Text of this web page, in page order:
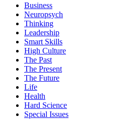
Business
Neuropsych
Thinking
Leadership
Smart Skills
High Culture
The Past
The Present
The Future
Life
Health
Hard Science
Special Issues